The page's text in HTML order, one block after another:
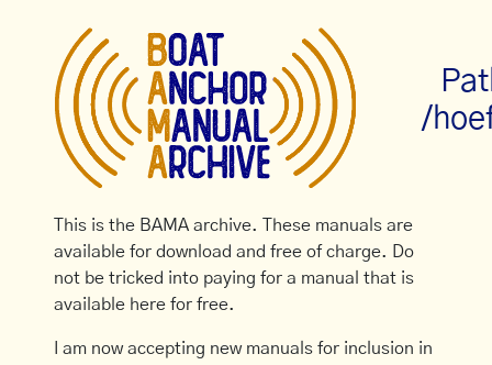
/
This is the BAMA archive. These manuals are
available for download and free of charge. Do
not be tricked into paying for a manual that is
available here for free.
I am now accepting new manuals for inclusion in